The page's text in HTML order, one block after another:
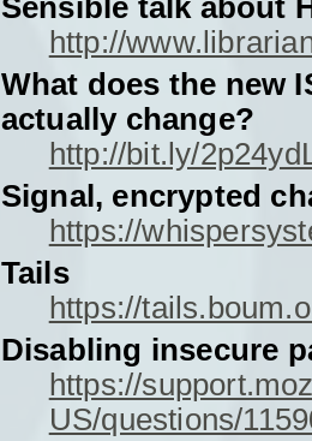
http://
What does the new
actually change?
http://bit.ly/
Signal, encrypted
https://
Tails
https://
Disabling insecure
https://
US/questions/